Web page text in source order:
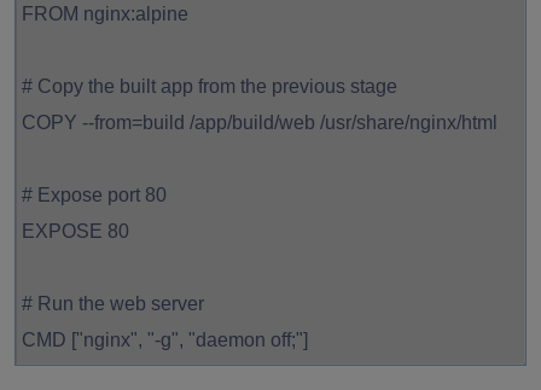
FROM nginx:alpine
# Copy the built app from the previous stage
COPY --from=build /app/build/web /usr/share/nginx/html
# Expose port 80
EXPOSE 80
# Run the web server
CMD ["nginx", "-g", "daemon off;"]